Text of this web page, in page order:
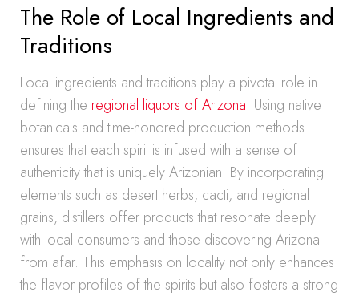
The Role of Local Ingredients and
Traditions
Local ingredients and traditions play a pivotal role in
defining the regional liquors of Arizona. Using native
botanicals and time-honored production methods
ensures that each spirit is infused with a sense of
authenticity that is uniquely Arizonian. By incorporating
elements such as desert herbs, cacti, and regional
grains, distillers offer products that resonate deeply
with local consumers and those discovering Arizona
from afar. This emphasis on locality not only enhances
the flavor profiles of the spirits but also fosters a strong